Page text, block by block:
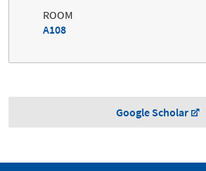
ROOM
A108
Google Scholar